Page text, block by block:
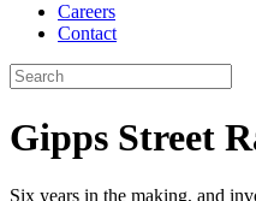
Careers
Contact
Gipps Street
Six years in the making, and